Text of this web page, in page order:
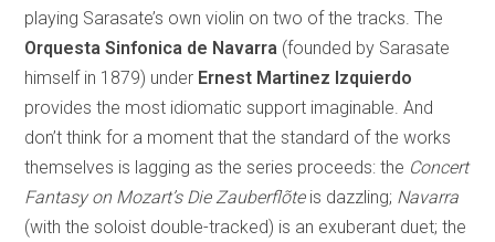
playing Sarasate’s own violin on two of the tracks. The
Orquesta Sinfonica de Navarra (founded by Sarasate
himself in 1879) under Ernest Martinez Izquierdo
provides the most idiomatic support imaginable. And
don’t think for a moment that the standard of the works
themselves is lagging as the series proceeds: the Concert
Fantasy on Mozart’s Die Zauberflõteis dazzling; Navarra
(with the soloist double-tracked) is an exuberant duet; the